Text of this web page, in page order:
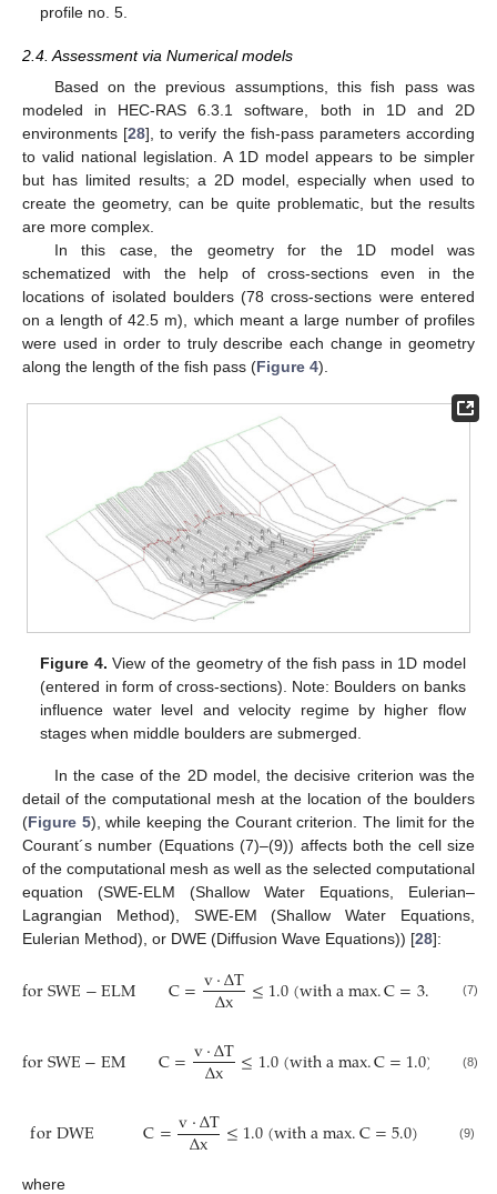
profile no. 5.
2.4. Assessment via Numerical models
Based on the previous assumptions, this fish pass was
modeled in HEC-RAS 6.3.1 software, both in 1D and 2D
environments [28], to verify the fish-pass parameters according
to valid national legislation. A 1D model appears to be simpler
but has limited results; a 2D model, especially when used to
create the geometry, can be quite problematic, but the results
are more complex.
In this case, the geometry for the 1D model was
schematized with the help of cross-sections even in the
locations of isolated boulders (78 cross-sections were entered
on a length of 42.5 m), which meant a large number of profiles
were used in order to truly describe each change in geometry
along the length of the fish pass (Figure 4).
Figure 4. View of the geometry of the fish pass in 1D model
(entered in form of cross-sections). Note: Boulders on banks
influence water level and velocity regime by higher flow
stages when middle boulders are submerged.
In the case of the 2D model, the decisive criterion was the
detail of the computational mesh at the location of the boulders
(Figure 5), while keeping the Courant criterion. The limit for the
Courant´s number (Equations (7)–(9)) affects both the cell size
of the computational mesh as well as the selected computational
equation (SWE-ELM (Shallow Water Equations, Eulerian–
Lagrangian Method), SWE-EM (Shallow Water Equations,
Eulerian Method), or DWE (Diffusion Wave Equations)) [28]:
forSWE−ELM C=v·ΔT
Δx ≤1.0(withamax.C=3.0 (7)
forSWE−EM C=v·ΔT
Δx ≤1.0(withamax.C=1.0) (8)
forDWE C=v·ΔT
Δx ≤1.0(withamax.C=5.0) (9)
where